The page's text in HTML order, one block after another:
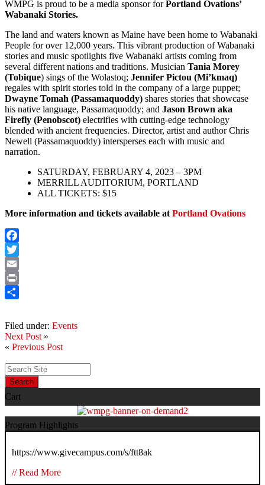
WMPG is proud to be a media sponsor forPortland Ovations’
Wabanaki Stories.
The land and waters known as Maine have been home to Wabanaki
People for over 12,000 years. This vibrant production of Wabanaki
stories and music spotlights five Wabanaki artists coming from
several different nations and traditions. Musician Tania Morey
(Tobique) sings of the Wolastoq; Jennifer Pictou (Mi’kmaq)
regales with spirit stories told in the company of a large puppet;
Dwayne Tomah (Passamaquoddy) shares stories that showcase
his native language, Passamaquoddy; and Jason Brown aka
Firefly (Penobscot) electrifies with cutting-edge technology
blended with ancient frequencies. Director, artist and author Chris
Newell (Passamaquoddy) intersperses each with music and
narration.
SATURDAY, FEBRUARY 4, 2023 – 3PM
MERRILL AUDITORIUM, PORTLAND
ALL TICKETS: $15
More information and tickets available at Portland Ovations
Facebook
Twitter
Email
Print
Filed under: Events
Next Post »
« Previous Post
Search
Cart
Program Highlights
https://www.givecampus.com/s/ftt8ak
// Read More